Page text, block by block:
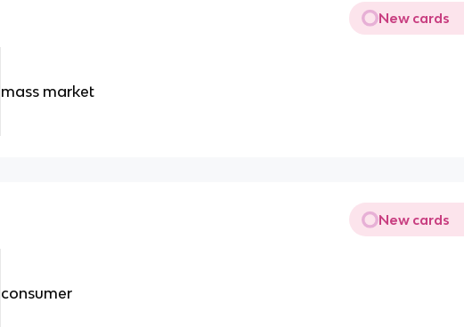
New cards
mass market
New cards
consumer